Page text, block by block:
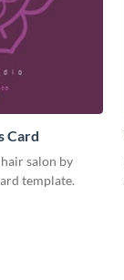
Card
salon by
template.